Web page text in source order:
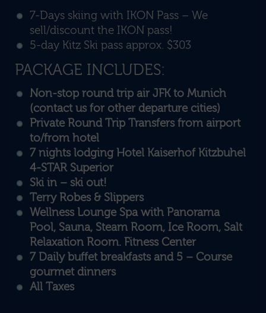
7-Days skiing with IKON Pass – We
sell/discount the IKON pass!
5-day Kitz Ski pass approx. $303
PACKAGE INCLUDES:
Non-stop round trip air JFK to Munich
(contact us for other departure cities)
Private Round Trip Transfers from airport
to/from hotel
7 nights lodging Hotel Kaiserhof Kitzbuhel
4-STAR Superior
Ski in – ski out!
Terry Robes & Slippers
Wellness Lounge Spa with Panorama
Pool, Sauna, Steam Room, Ice Room, Salt
Relaxation Room. Fitness Center
7 Daily buffet breakfasts and 5 – Course
gourmet dinners
All Taxes